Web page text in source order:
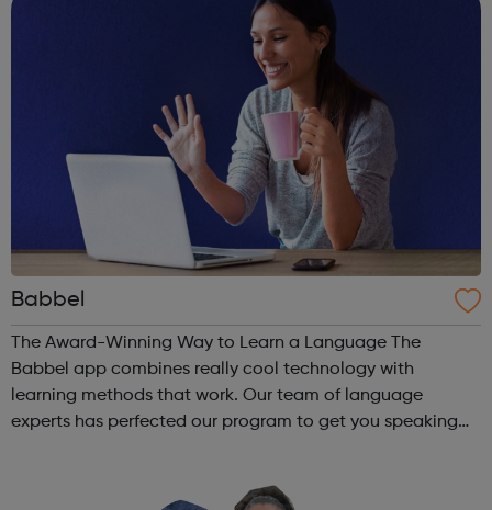
Babbel
The Award-Winning Way to Learn a Language The
Babbel app combines really cool technology with
learning methods that work. Our team of language
experts has perfected our program to get you speaking